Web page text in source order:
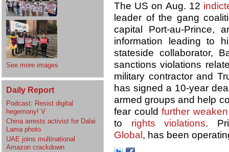
See more images
Daily Report
Podcast: Resist digital
hegemony! V
China arrests activist for Dalai
Lama photo
UAE joins multinational
Amazon crackdown
The US on Aug. 12
leader of the gang
capital Port-au-Prince,
information leading to
stateside collaborator,
sanctions violations
military contractor and
has signed a 10-year
armed groups and help
fear couldfurther weaken
to rights violations.
Global , has been